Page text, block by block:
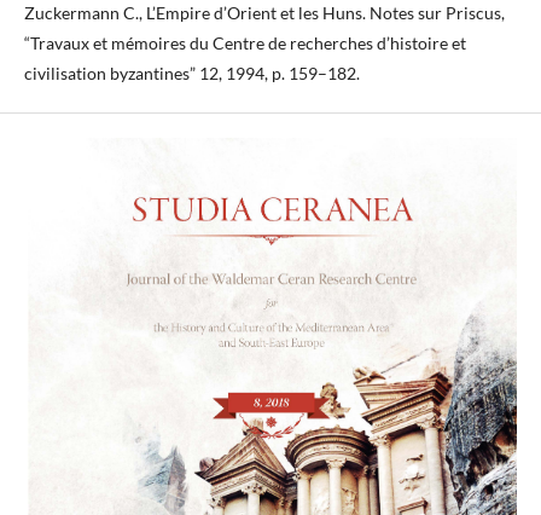
Zuckermann C., L’Empire d’Orient et les Huns. Notes sur Priscus,
“Travaux et mémoires du Centre de recherches d’histoire et
civilisation byzantines” 12, 1994, p. 159–182.